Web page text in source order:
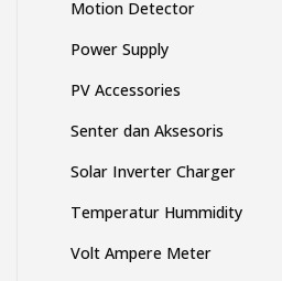
Motion Detector
Power Supply
PV Accessories
Senter dan Aksesoris
Solar Inverter Charger
Temperatur Hummidity
Volt Ampere Meter